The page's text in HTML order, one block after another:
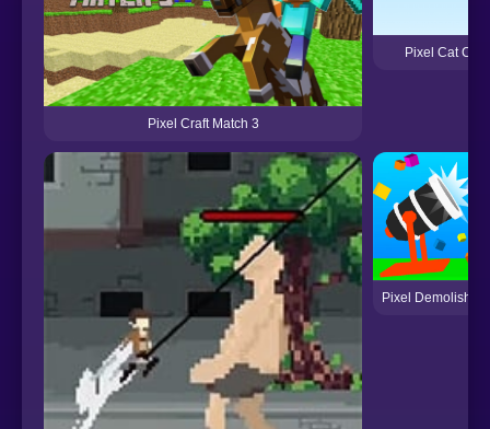
Pixel Craft Match 3
Pixel Cat
Pixel Demolisher